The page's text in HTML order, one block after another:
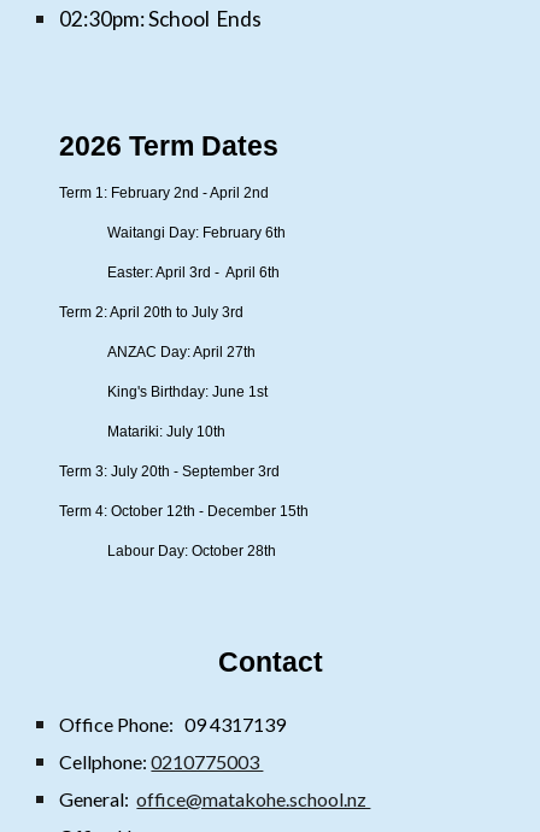
02:30pm:School Ends
2026 Term Dates
Term 1: February 2nd - April 2nd
Waitangi Day: February 6th
Easter: April 3rd - April 6th
Term 2: April 20th to July 3rd
ANZAC Day: April 27th
King's Birthday: June 1st
Matariki: July 10th
Term 3: July 20th - September 3rd
Term 4: October 12th - December 15th
Labour Day: October 28th
Contact
Office Phone:09 4317139
Cellphone:0210775003
General:office@matakohe.school.nz